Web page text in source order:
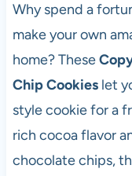
Why spend a
make your own
home? These
Chip Cookieslet
style cookie for a
rich cocoa flavor
chocolate chips,